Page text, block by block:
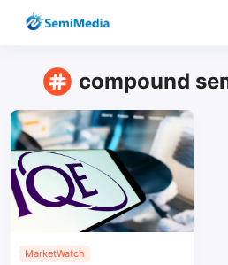
compound
MarketWatch